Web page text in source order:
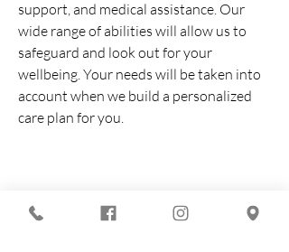
support, and medical assistance. Our
wide range of abilities will allow us to
safeguard and look out for your
wellbeing. Your needs will be taken into
account when we build a personalized
care plan for you.
The best techno evenings?